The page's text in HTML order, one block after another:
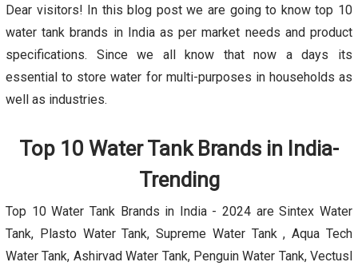
Dear visitors! In this blog post we are going to know top 10
water tank brands in India as per market needs and product
specifications. Since we all know that now a days its
essential to store water for multi-purposes in households as
well as industries.
Top 10 Water Tank Brands in India-
Trending
Top 10 Water Tank Brands in India - 2024 are Sintex Water
Tank, Plasto Water Tank, Supreme Water Tank , Aqua Tech
Water Tank, Ashirvad Water Tank, Penguin Water Tank, Vectusl